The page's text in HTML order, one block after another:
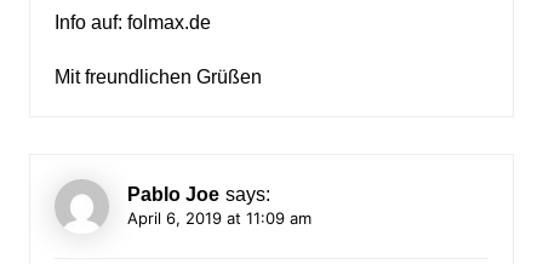
Info auf: folmax.de
Mit freundlichen Grüßen
Pablo Joe says:
April 6, 2019 at 11:09 am